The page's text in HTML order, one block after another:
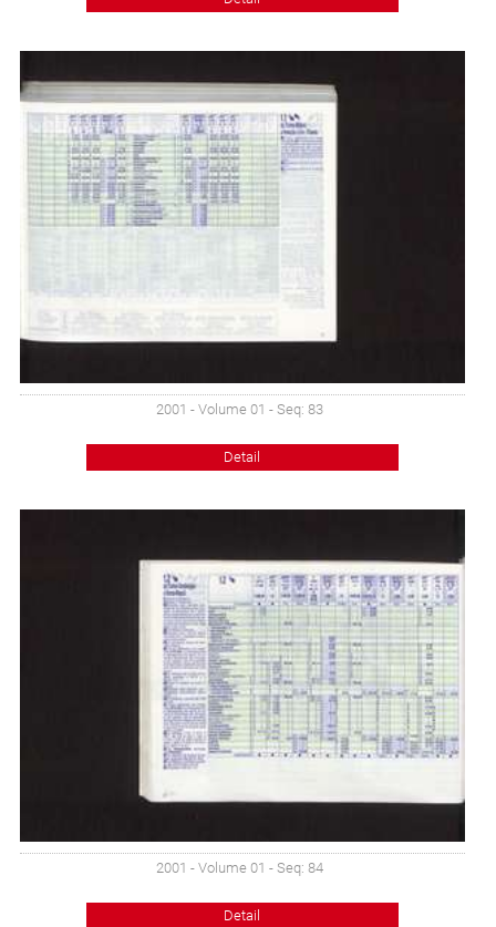
2001 - Volume 01 - Seq: 83
Detail
2001 - Volume 01 - Seq: 84
Detail